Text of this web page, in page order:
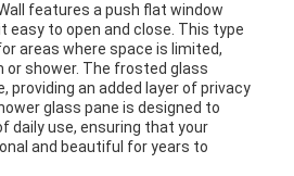
features a push flat window
easy to open and close. This type
areas where space is limited,
or shower. The frosted glass
providing an added layer of privacy
glass pane is designed to
daily use, ensuring that your
and beautiful for years to